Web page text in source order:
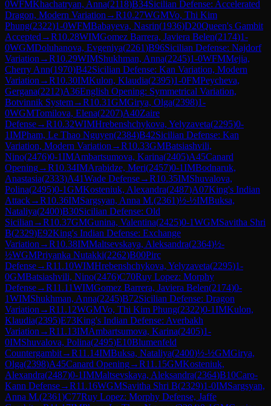
0WFMKhachatryan, Anna(2118)B34Sicilian Defense: Accelerated
Dragon, Modern Variation →R10.27WGMVo, Thi Kim
Phung(2322)1-0WFMBabayeva, Nasrin(1936)D20Queen's Gambit
Accepted →R10.28WIMGomez Barrera, Javiera Belen(2174)1-
0WGMDoluhanova, Evgeniya(2261)B96Sicilian Defense: Najdorf
Variation →R10.29WIMShukhman, Anna(2245)1-0WFMMejia,
Cherry Ann(1970)B42Sicilian Defense: Kan Variation, Modern
Variation →R10.30IMKulon, Klaudia(2395)1-0FMPeycheva,
Gergana(2212)A36English Opening: Symmetrical Variation,
Botvinnik System→R10.31GMGirya, Olga(2398)1-
0WGMTomilova, Elena(2207)A40Zaire
Defense→R10.32WIMHrebenshchykova, Yelyzaveta(2295)0-
1IMPham, Le Thao Nguyen(2384)B42Sicilian Defense: Kan
Variation, Modern Variation →R10.33GMBatsiashvili,
Nino(2476)0-1IMAmbartsumova, Karina(2405)A45Canard
Opening→R10.34IMArabidze, Meri(2457)0-1IMBodnaruk,
Anastasia(2333)A41Wade Defense→R10.35IMShuvalova,
Polina(2495)0-1GMKosteniuk, Alexandra(2487)A07King's Indian
Attack→R10.36IMSargsyan, Anna M.(2361)½-½IMBuksa,
Nataliya(2400)B30Sicilian Defense: Old
Sicilian →R10.37GMGunina, Valentina(2425)0-1WGMSavitha Shri
B(2329)E92King's Indian Defense: Exchange
Variation →R10.38IMMaltsevskaya, Aleksandra(2364)½-
½WGMPriyanka Nutakki(2262)B00Pirc
Defense→R11.10WIMHrebenshchykova, Yelyzaveta(2295)1-
0GMBatsiashvili, Nino(2476)C70Ruy Lopez: Morphy
Defense→R11.11WIMGomez Barrera, Javiera Belen(2174)0-
1WIMShukhman, Anna(2245)B72Sicilian Defense: Dragon
Variation →R11.12WGMVo, Thi Kim Phung(2322)0-1IMKulon,
Klaudia(2395)E73King's Indian Defense: Averbakh
Variation →R11.13IMAmbartsumova, Karina(2405)1-
0IMShuvalova, Polina(2495)E10Blumenfeld
Countergambit→R11.14IMBuksa, Nataliya(2400)½-½GMGirya,
Olga(2398)A45Canard Opening→R11.15GMKosteniuk,
Alexandra(2487)0-1IMMaltsevskaya, Aleksandra(2364)B10Caro-
Kann Defense→R11.16WGMSavitha Shri B(2329)1-0IMSargsyan,
Anna M.(2361)C77Ruy Lopez: Morphy Defense, Jaffe